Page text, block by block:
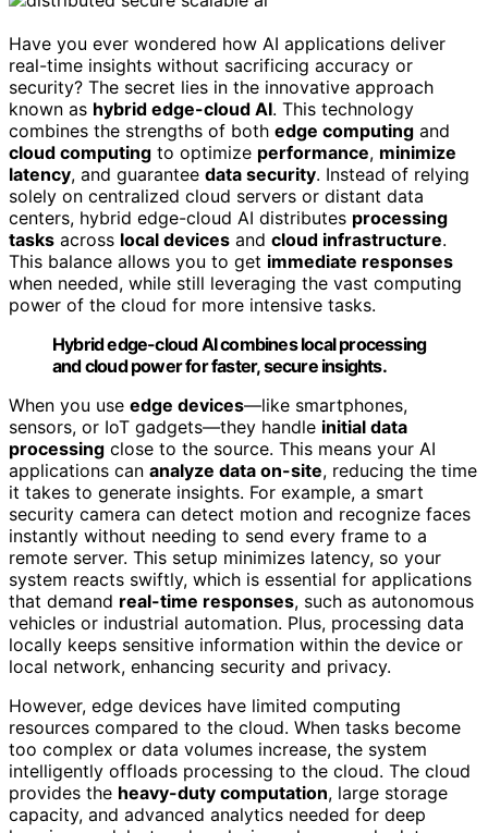
Have you ever wondered how AI applications deliver
real-time insights without sacrificing accuracy or
security? The secret lies in the innovative approach
known as hybrid edge-cloud AI. This technology
combines the strengths of both edge computing and
cloud computing to optimize performance, minimize
latency, and guarantee data security. Instead of relying
solely on centralized cloud servers or distant data
centers, hybrid edge-cloud AI distributes processing
tasks across local devices and cloud infrastructure.
This balance allows you to get immediate responses
when needed, while still leveraging the vast computing
power of the cloud for more intensive tasks.
Hybrid edge-cloud AI combines local processing
and cloud power for faster, secure insights.
When you use edge devices—like smartphones,
sensors, or IoT gadgets—they handle initial data
processing close to the source. This means your AI
applications can analyze data on-site, reducing the time
it takes to generate insights. For example, a smart
security camera can detect motion and recognize faces
instantly without needing to send every frame to a
remote server. This setup minimizes latency, so your
system reacts swiftly, which is essential for applications
that demand real-time responses, such as autonomous
vehicles or industrial automation. Plus, processing data
locally keeps sensitive information within the device or
local network, enhancing security and privacy.
However, edge devices have limited computing
resources compared to the cloud. When tasks become
too complex or data volumes increase, the system
intelligently offloads processing to the cloud. The cloud
provides the heavy-duty computation, large storage
capacity, and advanced analytics needed for deep